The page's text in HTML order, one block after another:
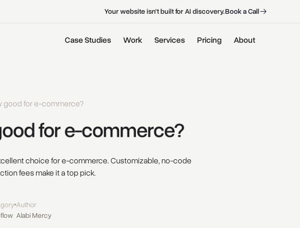
Your website isn't built for AI discovery.BookaCall
Case Studies Work Services Pricing About
good for e-commerce?
for e-commerce?
choice for e-commerce. Customizable, no-code
fees make it a top pick.
Author
Alabi Mercy